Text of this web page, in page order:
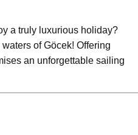
a truly luxurious holiday?
of Göcek! Offering
an unforgettable sailing